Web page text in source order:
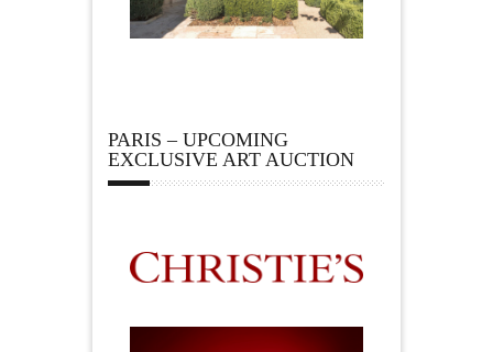
PARIS – UPCOMING
EXCLUSIVE ART AUCTION